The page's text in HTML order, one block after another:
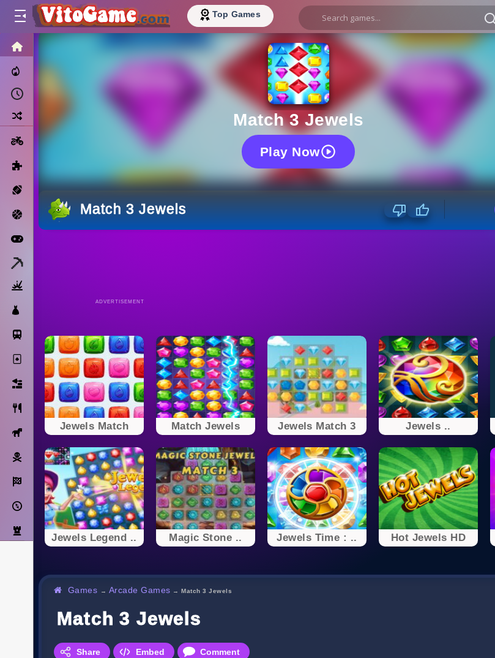
Top Games
HOME
Trending Now
Motorcycle
Sports
Basketball
Solitaire
Bricks
Cooking
Horse
Pirate
Racing
Adventure
Strategy
Match 3 Jewels
Play Now
Match 3 Jewels
ADVERTISEMENT
Jewels Match Match Jewels Jewels Match 3 Jewels ..
Jewels Legend .. Magic Stone .. Jewels Time : .. Hot Jewels HD
Games → Arcade Games → Match 3 Jewels
Match 3 Jewels
Share Embed Comment